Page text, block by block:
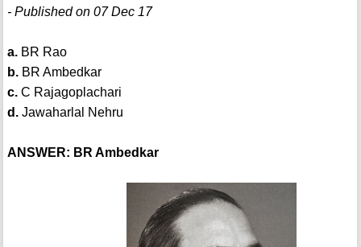
- Published on 07 Dec 17
a.BR Rao
b.BR Ambedkar
c.C Rajagoplachari
d.Jawaharlal Nehru
ANSWER: BR Ambedkar